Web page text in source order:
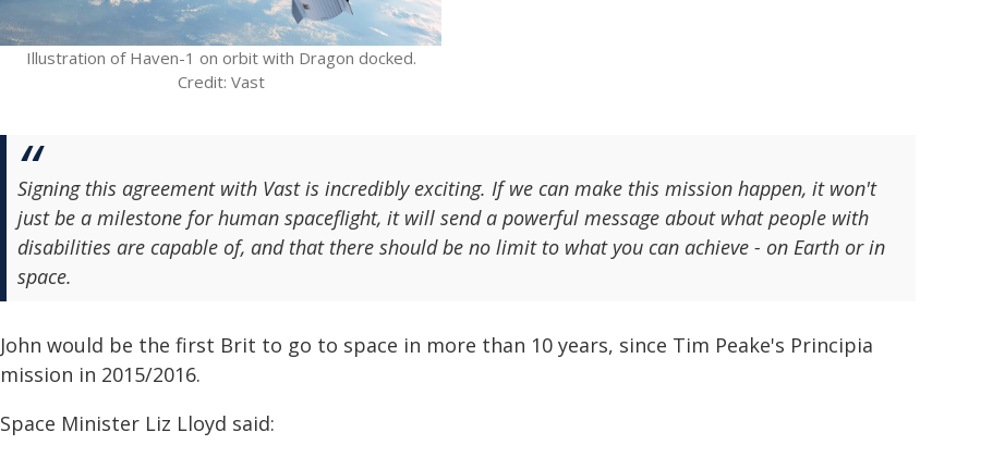
Illustration of Haven-1 on orbit with Dragon docked.
Credit: Vast
Signing this agreement with Vast is incredibly exciting. If we can make this mission happen, it won't
just be a milestone for human spaceflight, it will send a powerful message about what people with
disabilities are capable of, and that there should be no limit to what you can achieve - on Earth or in
space.
John would be the first Brit to go to space in more than 10 years, since Tim Peake's Principia
mission in 2015/2016.
Space Minister Liz Lloyd said: